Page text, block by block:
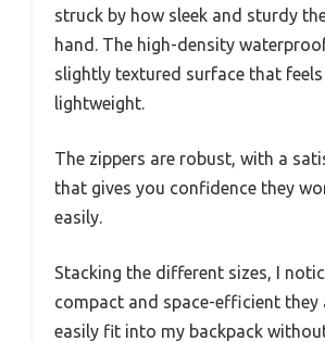
struck by how sleek and sturdy
hand. The high-density
slightly textured surface that
lightweight.
The zippers are robust, with a
that gives you confidence they
easily.
Stacking the different sizes, I
compact and space-efficient they
easily fit into my backpack